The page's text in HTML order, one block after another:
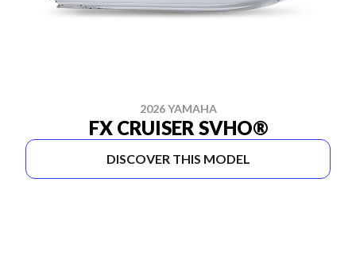
2026 YAMAHA
FX CRUISER SVHO®
DISCOVER THIS MODEL